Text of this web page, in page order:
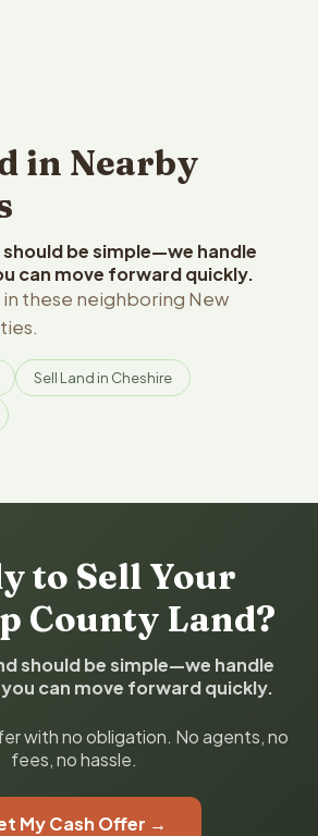
in Nearby
should be simple—we handle
can move forward quickly.
in these neighboring New
Sell Land in Cheshire
to Sell Your
County Land?
should be simple—we handle
can move forward quickly.
with no obligation. No agents, no
fees, no hassle.
My Cash Offer →